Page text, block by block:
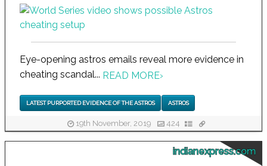
Eye-opening astros emails reveal more evidence in
cheating scandal... READ MORE›
LATEST PURPORTED EVIDENCE OF THE ASTROS ASTROS
19th November, 2019 424
indianexpress.com